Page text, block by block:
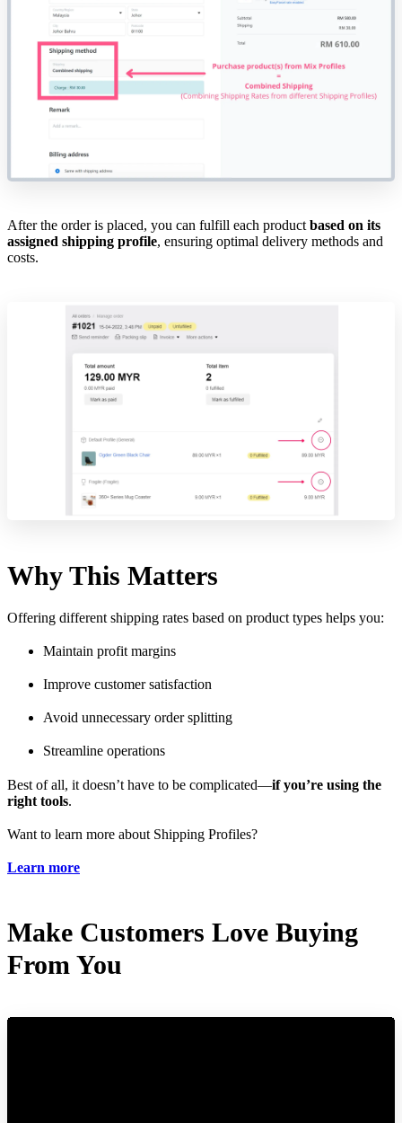
After the order is placed, you can fulfill each product based on its
assigned shipping profile, ensuring optimal delivery methods and
costs.
Why This Matters
Offering different shipping rates based on product types helps you:
Maintain profit margins
Improve customer satisfaction
Avoid unnecessary order splitting
Streamline operations
Best of all, it doesn’t have to be complicated—if you’re using the
right tools.
Want to learn more about Shipping Profiles?
Learn more
Make Customers Love Buying
From You